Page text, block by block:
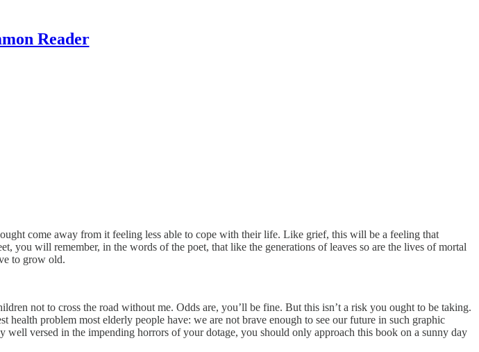
Reader
come away from it feeling less able to cope with their life. Like grief, this will be a feeling that
you will remember, in the words of the poet, that like the generations of leaves so are the lives of mortal
to grow old.
not to cross the road without me. Odds are, you’ll be fine. But this isn’t a risk you ought to be taking.
problem most elderly people have: we are not brave enough to see our future in such graphic
versed in the impending horrors of your dotage, you should only approach this book on a sunny day